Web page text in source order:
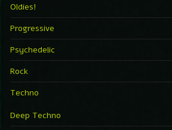
Oldies!
Progressive
Psychedelic
Rock
Techno
Deep Techno